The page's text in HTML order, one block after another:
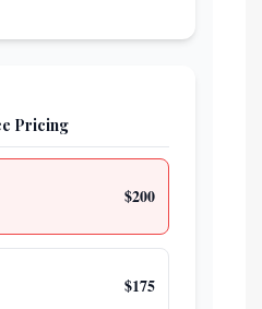
Pricing
$200
$175